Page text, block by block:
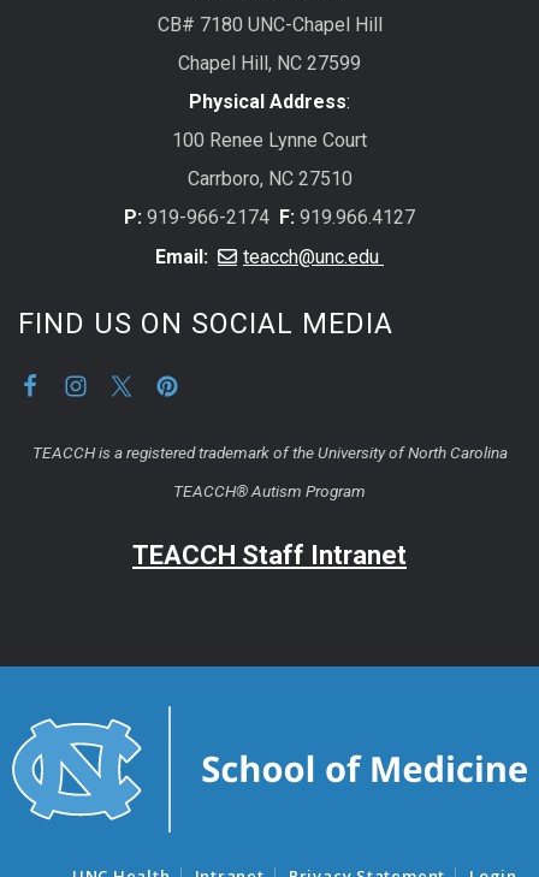
CB# 7180 UNC-Chapel Hill
Chapel Hill, NC 27599
Physical Address:
100 Renee Lynne Court
Carrboro, NC 27510
P: 919-966-2174 F: 919.966.4127
Email:
teacch@unc.edu
FIND US ON SOCIAL MEDIA
TEACCH is a registered trademark of the University of North Carolina
TEACCH® Autism Program
TEACCH Staff Intranet